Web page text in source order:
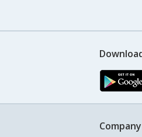
Company